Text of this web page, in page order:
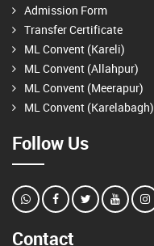
Admission Form
Transfer Certificate
ML Convent (Kareli)
ML Convent (Allahpur)
ML Convent (Meerapur)
ML Convent (Karelabagh)
Follow Us
Contact